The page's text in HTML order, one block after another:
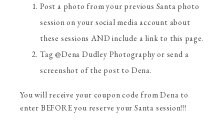
Post a photo from your previous Santa photo
session on your social media account about
these sessions AND include a link to this page.
Tag @Dena Dudley Photography or send a
screenshot of the post to Dena.
You will receive your coupon code from Dena to
enter BEFORE you reserve your Santa session!!!